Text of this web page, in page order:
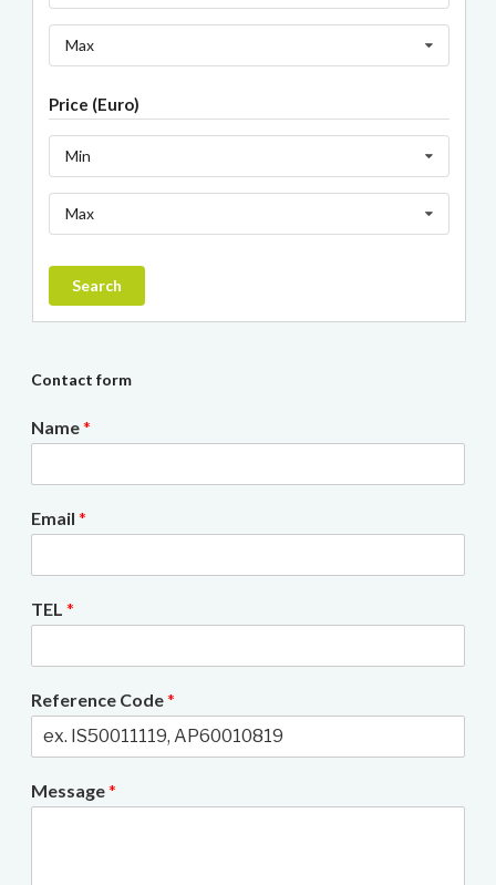
Max
Price (Euro)
Min
Max
Search
Contact form
Name*
Email *
TEL *
Reference Code*
Message*